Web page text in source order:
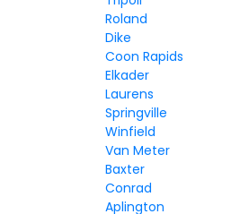
Roland
Dike
Coon Rapids
Elkader
Laurens
Springville
Winfield
Van Meter
Baxter
Conrad
Aplington